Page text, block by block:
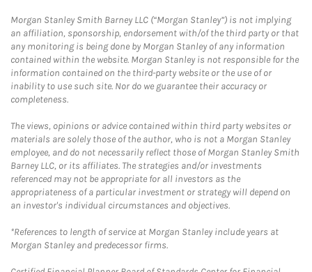
Morgan Stanley Smith Barney LLC (“Morgan Stanley”) is not implying
an affiliation, sponsorship, endorsement with/of the third party or that
any monitoring is being done by Morgan Stanley of any information
contained within the website. Morgan Stanley is not responsible for the
information contained on the third-party website or the use of or
inability to use such site. Nor do we guarantee their accuracy or
completeness.
The views, opinions or advice contained within third party websites or
materials are solely those of the author, who is not a Morgan Stanley
employee, and do not necessarily reflect those of Morgan Stanley Smith
Barney LLC, or its affiliates. The strategies and/or investments
referenced may not be appropriate for all investors as the
appropriateness of a particular investment or strategy will depend on
an investor's individual circumstances and objectives.
*References to length of service at Morgan Stanley include years at
Morgan Stanley and predecessor firms.